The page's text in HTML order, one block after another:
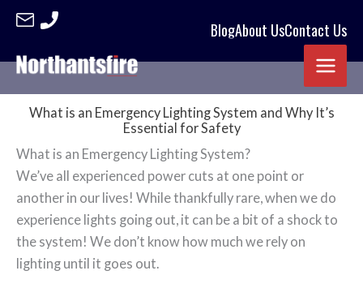
content
BlogAbout UsContact Us
What is an Emergency Lighting System and Why It’s
Essential for Safety
What is an Emergency Lighting System?
We’ve all experienced power cuts at one point or
another in our lives! While thankfully rare, when we do
experience lights going out, it can be a bit of a shock to
the system! We don’t know how much we rely on
lighting until it goes out.